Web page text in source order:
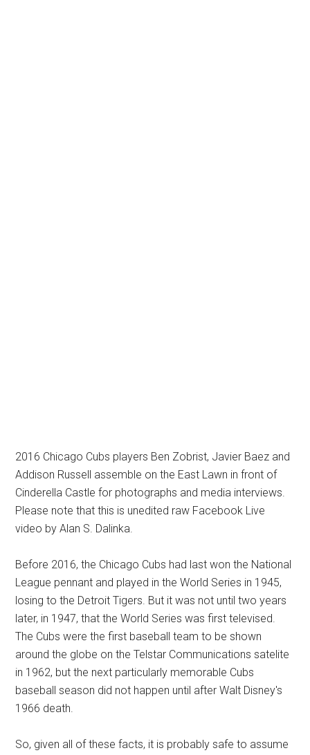
2016 Chicago Cubs players Ben Zobrist, Javier Baez and
Addison Russell assemble on the East Lawn in front of
Cinderella Castle for photographs and media interviews.
Please note that this is unedited raw Facebook Live
video by Alan S. Dalinka.
Before 2016, the Chicago Cubs had last won the National
League pennant and played in the World Series in 1945,
losing to the Detroit Tigers. But it was not until two years
later, in 1947, that the World Series was first televised.
The Cubs were the first baseball team to be shown
around the globe on the Telstar Communications satelite
in 1962, but the next particularly memorable Cubs
baseball season did not happen until after Walt Disney's
1966 death.
So, given all of these facts, it is probably safe to assume